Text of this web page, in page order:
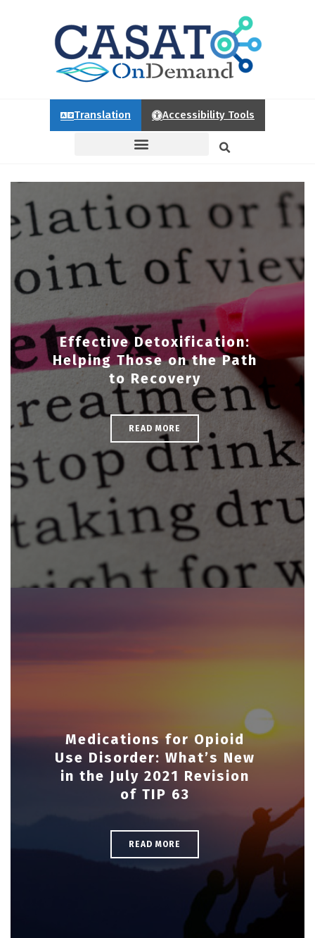
Translation Accessibility Tools
Effective Detoxification:
Helping Those on the Path
to Recovery
READ MORE
Medications for Opioid
Use Disorder: What’s New
in the July 2021 Revision
of TIP 63
READ MORE